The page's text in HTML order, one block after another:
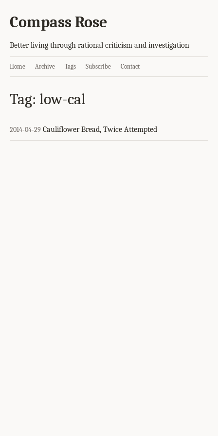
Compass Rose
Better living through rational criticism and investigation
Home Archive Tags Subscribe Contact
Tag: low-cal
2014-04-29 Cauliflower Bread, Twice Attempted